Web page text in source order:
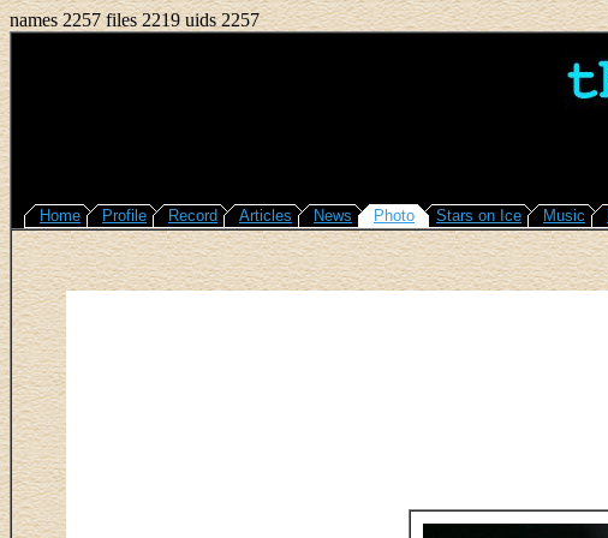
names 2257 files 2219 uids 2257
Home Profile Record Articles News Photo Stars on Ice Music